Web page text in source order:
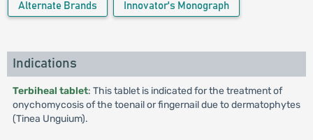
Alternate Brands Innovator's Monograph
Indications
Terbiheal tablet: This tablet is indicated for the treatment of
onychomycosis of the toenail or fingernail due to dermatophytes
(Tinea Unguium).